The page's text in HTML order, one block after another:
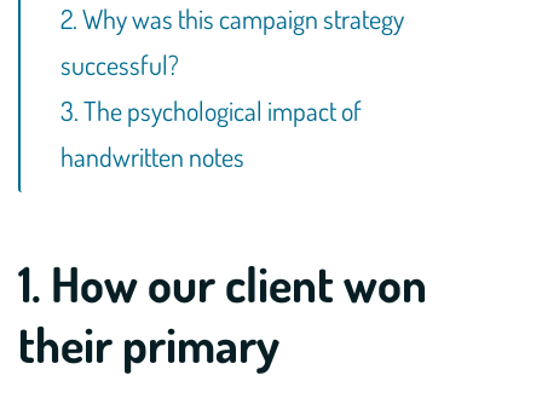
2. Why was this campaign strategy
successful?
3. The psychological impact of
handwritten notes
1. How our client won
their primary